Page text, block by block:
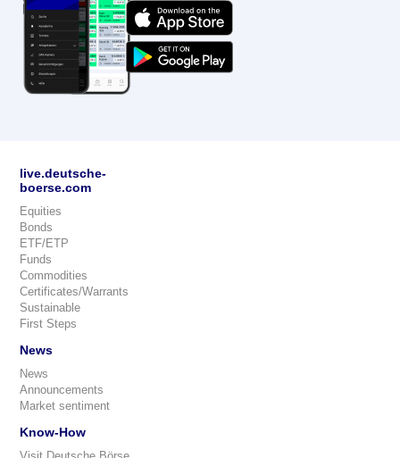
live.deutsche-
boerse.com
Equities
Bonds
ETF/ETP
Funds
Commodities
Certificates/Warrants
Sustainable
First Steps
News
News
Announcements
Market sentiment
Know-How